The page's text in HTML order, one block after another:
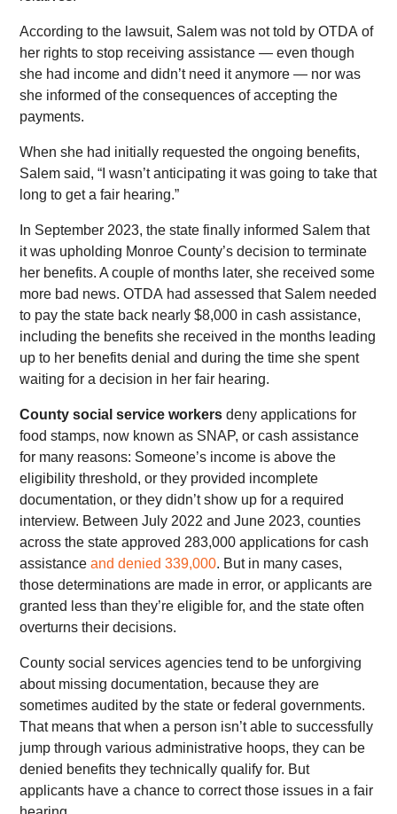
According to the lawsuit, Salem was not told by OTDA of
her rights to stop receiving assistance — even though
she had income and didn’t need it anymore — nor was
she informed of the consequences of accepting the
payments.
When she had initially requested the ongoing benefits,
Salem said, “I wasn’t anticipating it was going to take that
long to get a fair hearing.”
In September 2023, the state finally informed Salem that
it was upholding Monroe County’s decision to terminate
her benefits. A couple of months later, she received some
more bad news. OTDA had assessed that Salem needed
to pay the state back nearly $8,000 in cash assistance,
including the benefits she received in the months leading
up to her benefits denial and during the time she spent
waiting for a decision in her fair hearing.
County social service workers deny applications for
food stamps, now known as SNAP, or cash assistance
for many reasons: Someone’s income is above the
eligibility threshold, or they provided incomplete
documentation, or they didn’t show up for a required
interview. Between July 2022 and June 2023, counties
across the state approved 283,000 applications for cash
assistanceand denied 339,000. But in many cases,
those determinations are made in error, or applicants are
granted less than they’re eligible for, and the state often
overturns their decisions.
County social services agencies tend to be unforgiving
about missing documentation, because they are
sometimes audited by the state or federal governments.
That means that when a person isn’t able to successfully
jump through various administrative hoops, they can be
denied benefits they technically qualify for. But
applicants have a chance to correct those issues in a fair